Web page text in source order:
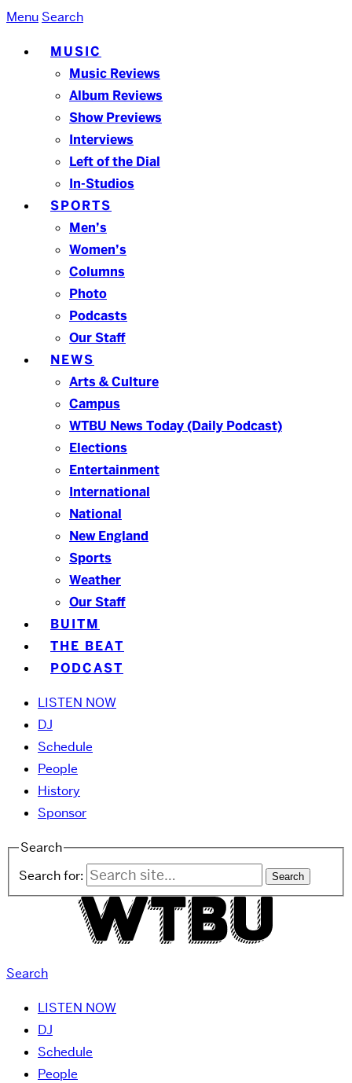
Menu Search
MUSIC
Music Reviews
Album Reviews
Show Previews
Interviews
Left of the Dial
In-Studios
SPORTS
Men’s
Women’s
Columns
Photo
Podcasts
Our Staff
NEWS
Arts & Culture
Campus
WTBU News Today (Daily Podcast)
Elections
Entertainment
International
National
New England
Sports
Weather
Our Staff
BUITM
THE BEAT
PODCAST
LISTEN NOW
DJ
Schedule
People
History
Sponsor
Search
Search for:
Search
LISTEN NOW
DJ
Schedule
People